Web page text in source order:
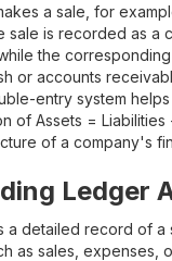
a sale, for
sale is recorded as a
the
or accounts
entry system helps
of Assets = Liabilities
of a company's
Ledger
a detailed record of
as sales, expenses,